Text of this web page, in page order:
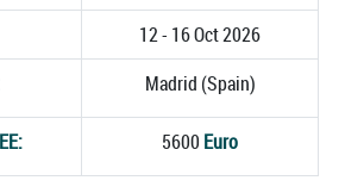
12 - 16 Oct 2026
Madrid (Spain)
5600 Euro